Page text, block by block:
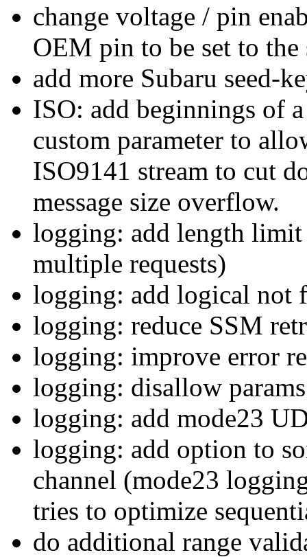
change voltage / pin
OEM pin to be set to the
add more Subaru seed-
ISO: add beginnings of
custom parameter to
ISO9141 stream to cut
message size overflow.
logging: add length
multiple requests)
logging: add logical not
logging: reduce SSM
logging: improve error
logging: disallow
logging: add mode23
logging: add option to
channel (mode23
tries to optimize
do additional range